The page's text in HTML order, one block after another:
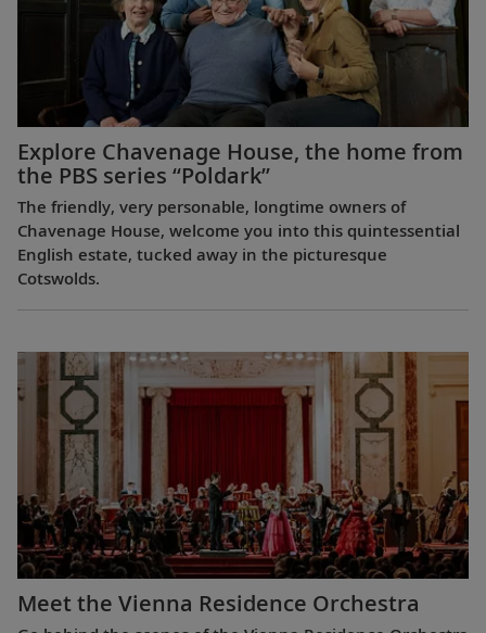
Explore Chavenage House, the home from
the PBS series “Poldark”
The friendly, very personable, longtime owners of
Chavenage House, welcome you into this quintessential
English estate, tucked away in the picturesque
Cotswolds.
Meet the Vienna Residence Orchestra